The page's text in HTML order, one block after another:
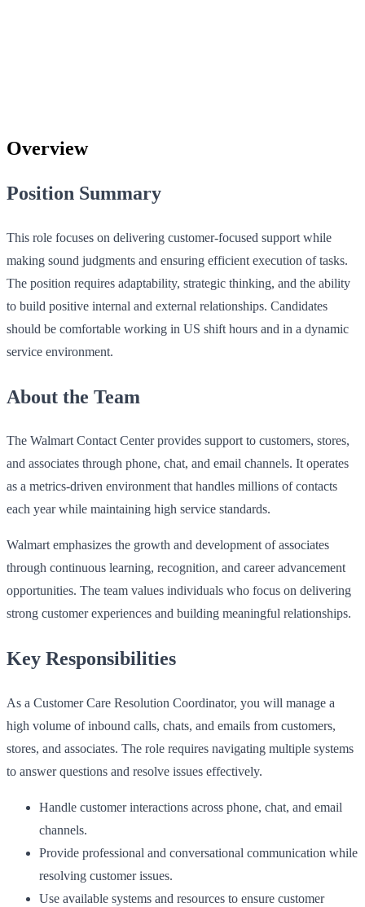
Overview
Position Summary
This role focuses on delivering customer-focused support while
making sound judgments and ensuring efficient execution of tasks.
The position requires adaptability, strategic thinking, and the ability
to build positive internal and external relationships. Candidates
should be comfortable working in US shift hours and in a dynamic
service environment.
About the Team
The Walmart Contact Center provides support to customers, stores,
and associates through phone, chat, and email channels. It operates
as a metrics-driven environment that handles millions of contacts
each year while maintaining high service standards.
Walmart emphasizes the growth and development of associates
through continuous learning, recognition, and career advancement
opportunities. The team values individuals who focus on delivering
strong customer experiences and building meaningful relationships.
Key Responsibilities
As a Customer Care Resolution Coordinator, you will manage a
high volume of inbound calls, chats, and emails from customers,
stores, and associates. The role requires navigating multiple systems
to answer questions and resolve issues effectively.
Handle customer interactions across phone, chat, and email
channels.
Provide professional and conversational communication while
resolving customer issues.
Use available systems and resources to ensure customer